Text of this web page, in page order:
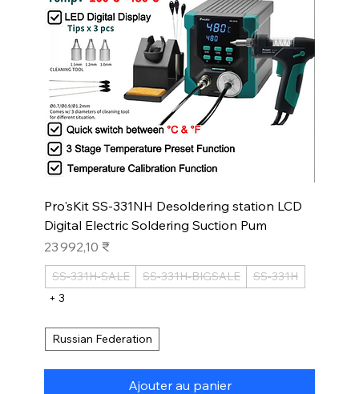
Pro'sKit SS-331NH Desoldering station LCD
Digital Electric Soldering Suction Pum
Prix
23 992,10 ₹
SS-331H-SALE SS-331H-BIGSALE
SS-331H
+ 3
Russian Federation
Ajouter au panier